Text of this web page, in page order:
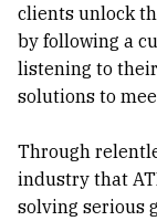
clients unlock
by following a
listening to
solutions to
Through
industry that
solving serious